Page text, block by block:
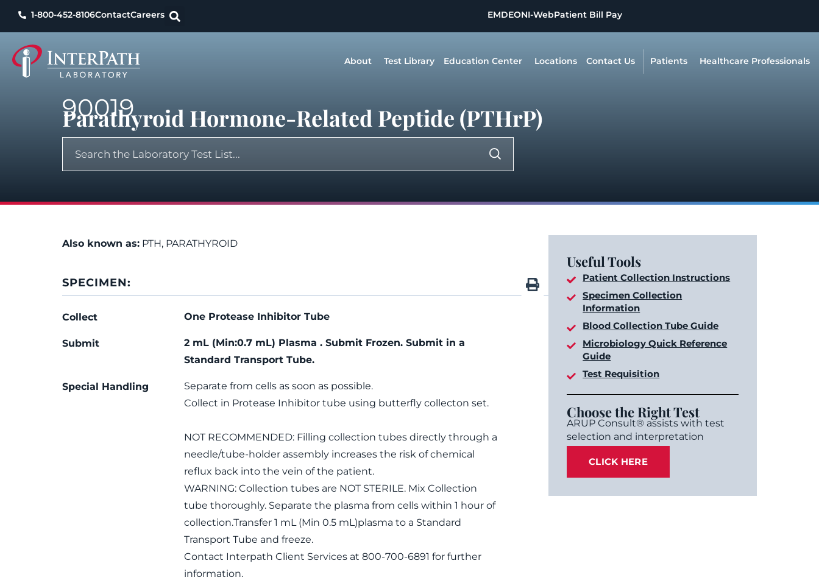
1-800-452-8106ContactCareers EMDEONI-WebPatient Bill Pay
About Test Library Education Center Locations Contact Us Patients Healthcare Professionals
90019
Parathyroid Hormone-Related Peptide (PTHrP)
Also known as: PTH, PARATHYROID
SPECIMEN:
Collect One Protease Inhibitor Tube
Submit
2 mL (Min:0.7 mL) Plasma . Submit Frozen. Submit in a
Standard Transport Tube.
Special Handling
Separate from cells as soon as possible.
Collect in Protease Inhibitor tube using butterfly collecton set.
NOT RECOMMENDED: Filling collection tubes directly through a
needle/tube-holder assembly increases the risk of chemical
reflux back into the vein of the patient.
WARNING: Collection tubes are NOT STERILE. Mix Collection
tube thoroughly. Separate the plasma from cells within 1 hour of
collection.Transfer 1 mL (Min 0.5 mL)plasma to a Standard
Transport Tube and freeze.
Contact Interpath Client Services at 800-700-6891 for further
information.
Useful Tools
Patient Collection Instructions
Specimen Collection
Information
Blood Collection Tube Guide
Microbiology Quick Reference
Guide
Test Requisition
Choose the Right Test
ARUP Consult® assists with test
selection and interpretation
CLICK HERE